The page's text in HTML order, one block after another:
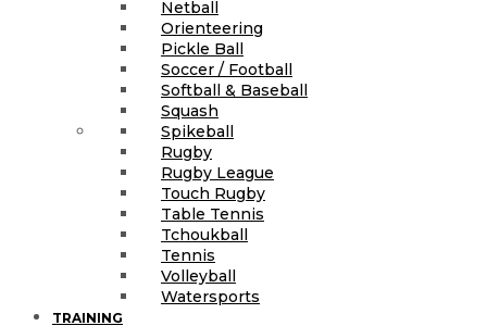
Netball
Orienteering
Pickle Ball
Soccer / Football
Softball & Baseball
Squash
Spikeball
Rugby
Rugby League
Touch Rugby
Table Tennis
Tchoukball
Tennis
Volleyball
Watersports
TRAINING